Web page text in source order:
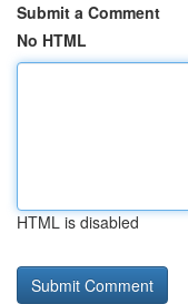
Submit a Comment
No HTML
HTML is disabled